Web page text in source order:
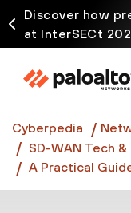
Discover how
at InterSECt
Prisma AIRS AI
Cyberpedia
SD-WAN Tech
A Practical